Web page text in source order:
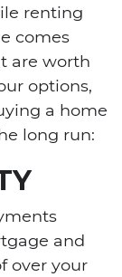
renting
comes
are worth
options,
a home
long run:
and
over your